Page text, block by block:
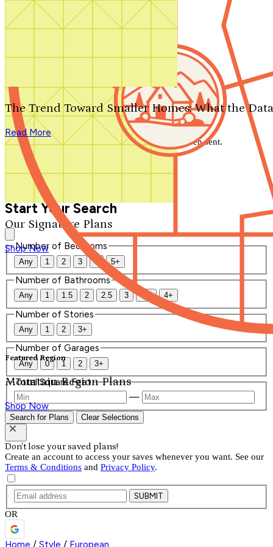
Search by plan number
Our Signature Plans
Shop Now
Featured Region
Mountain Region Plans
Shop Now
The Trend Toward Smaller Homes: What the
Read More
We'll be in touch shortly.
Close
Thank you for your inquiry. Your message has been sent.
We'll be in touch shortly.
Start Your Search
Number of Bedrooms
Any 1 2 3 4 5+
Number of Bathrooms
Any 1 1.5 2 2.5 3 3.5 4+
Number of Stories
Any 1 2 3+
Number of Garages
Any 0 1 2 3+
Total Square Feet
—
Search for Plans Clear Selections
Don't lose your saved plans!
Create an account to access your saves whenever you want. See our
Terms & Conditions and Privacy Policy.
SUBMIT
OR
Home / Style / European